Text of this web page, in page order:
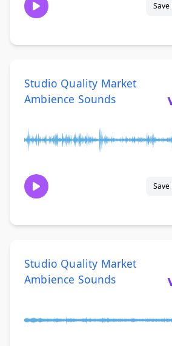
Save
Studio Quality Market
Ambience Sounds
Save
Studio Quality Market
Ambience Sounds